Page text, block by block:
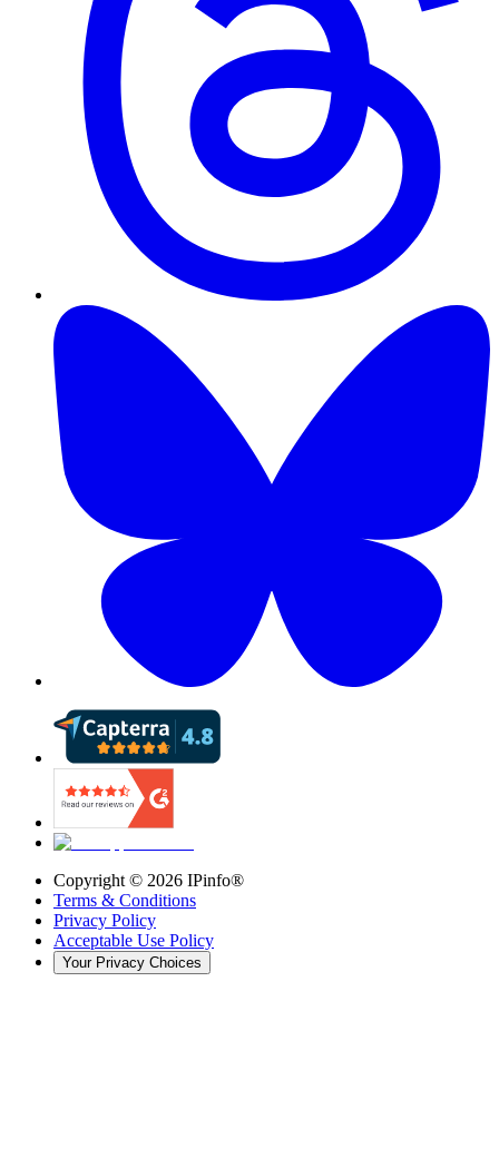
Copyright © 2026 IPinfo®
Terms & Conditions
Privacy Policy
Acceptable Use Policy
Your Privacy Choices